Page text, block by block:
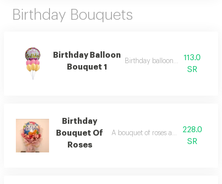
Birthday Bouquets
Birthday Balloon
Bouquet 1
Birthday balloon bouquet 1
113.0
SR
Birthday
Bouquet Of
Roses
A bouquet of roses and a birthday
228.0
SR